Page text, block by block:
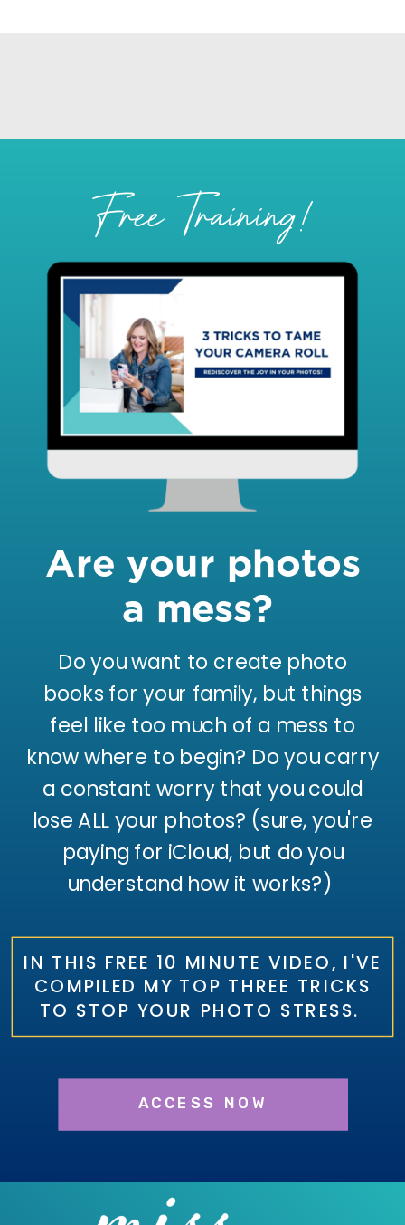
Are your photos
a mess?
Do you want to create photo
books for your family, but things
feel like too much of a mess to
know where to begin? Do you carry
a constant worry that you could
lose ALL your photos? (sure, you're
paying for iCloud, but do you
understand how it works?)
Free Training!
ACCESS NOW
IN THIS FREE 10 MINUTE VIDEO, I'VE
COMPILED MY TOP THREE TRICKS
TO STOP YOUR PHOTO STRESS.